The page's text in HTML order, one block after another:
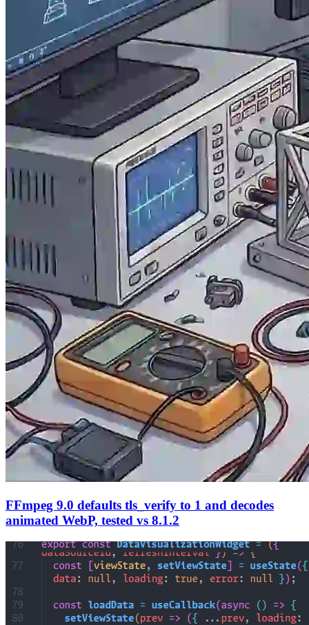
FFmpeg 9.0 defaults tls_verify to 1 and decodes
animated WebP, tested vs 8.1.2